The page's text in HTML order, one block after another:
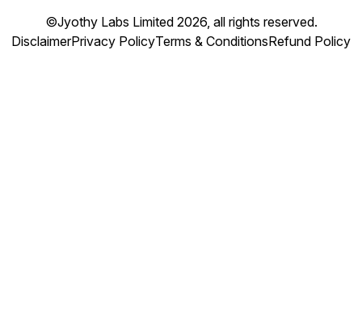
©Jyothy Labs Limited 2026, all rights reserved.
DisclaimerPrivacy PolicyTerms & ConditionsRefund Policy